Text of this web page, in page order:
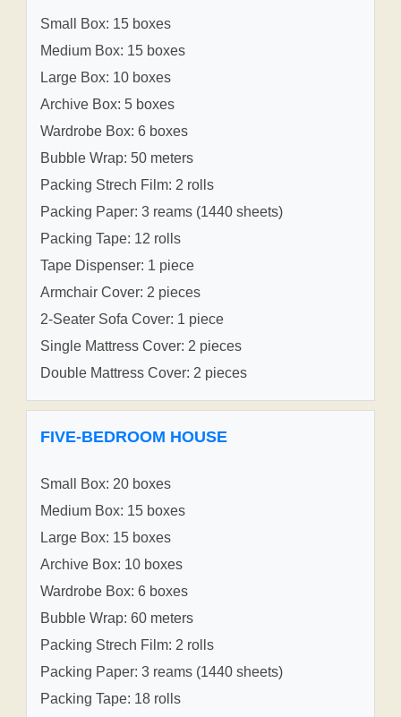
Small Box: 15 boxes
Medium Box: 15 boxes
Large Box: 10 boxes
Archive Box: 5 boxes
Wardrobe Box: 6 boxes
Bubble Wrap: 50 meters
Packing Strech Film: 2 rolls
Packing Paper: 3 reams (1440 sheets)
Packing Tape: 12 rolls
Tape Dispenser: 1 piece
Armchair Cover: 2 pieces
2-Seater Sofa Cover: 1 piece
Single Mattress Cover: 2 pieces
Double Mattress Cover: 2 pieces
FIVE-BEDROOM HOUSE
Small Box: 20 boxes
Medium Box: 15 boxes
Large Box: 15 boxes
Archive Box: 10 boxes
Wardrobe Box: 6 boxes
Bubble Wrap: 60 meters
Packing Strech Film: 2 rolls
Packing Paper: 3 reams (1440 sheets)
Packing Tape: 18 rolls